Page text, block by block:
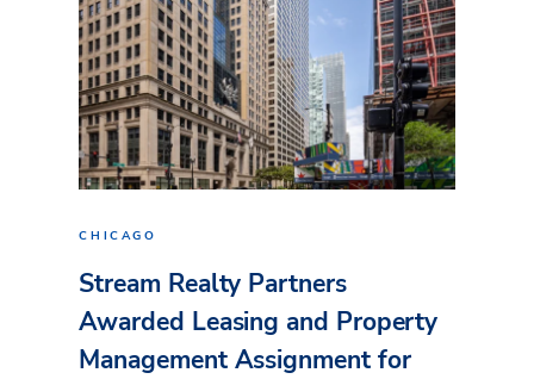
CHICAGO
Stream Realty Partners
Awarded Leasing and Property
Management Assignment for